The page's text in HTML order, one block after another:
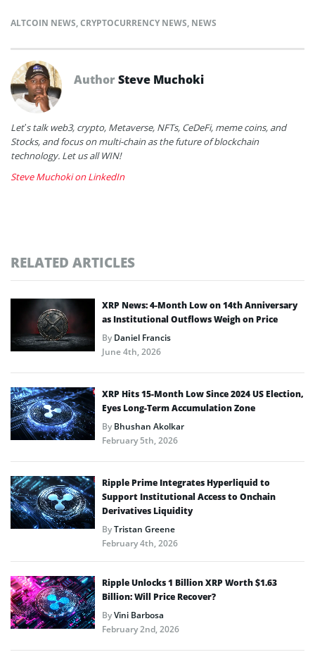
ALTCOIN NEWS,CRYPTOCURRENCY NEWS, NEWS
AuthorSteve Muchoki
Let’s talk web3, crypto, Metaverse, NFTs, CeDeFi, meme coins, and
Stocks, and focus on multi-chain as the future of blockchain
technology. Let us all WIN!
Steve Muchoki on LinkedIn
RELATED ARTICLES
XRP News: 4-Month Low on 14th Anniversary
as Institutional Outflows Weigh on Price
ByDaniel Francis
June 4th, 2026
XRP Hits 15-Month Low Since 2024 US Election,
Eyes Long-Term Accumulation Zone
ByBhushan Akolkar
February 5th, 2026
Ripple Prime Integrates Hyperliquid to
Support Institutional Access to Onchain
Derivatives Liquidity
ByTristan Greene
February 4th, 2026
Ripple Unlocks 1 Billion XRP Worth $1.63
Billion: Will Price Recover?
ByVini Barbosa
February 2nd, 2026